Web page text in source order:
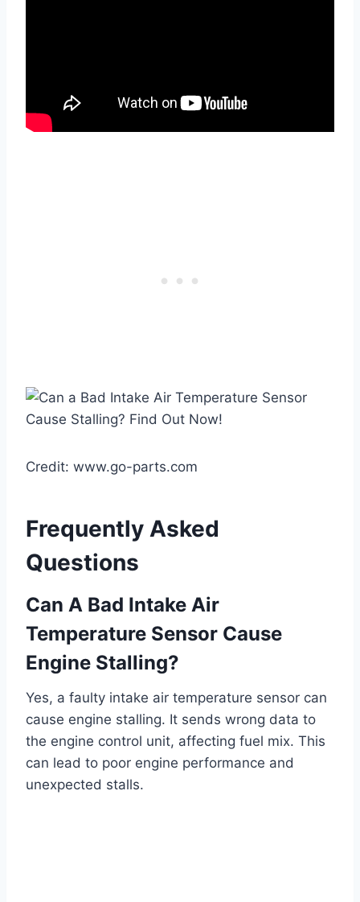
Credit: www.go-parts.com
Frequently Asked
Questions
Can A Bad Intake Air
Temperature Sensor Cause
Engine Stalling?
Yes, a faulty intake air temperature sensor can
cause engine stalling. It sends wrong data to
the engine control unit, affecting fuel mix. This
can lead to poor engine performance and
unexpected stalls.